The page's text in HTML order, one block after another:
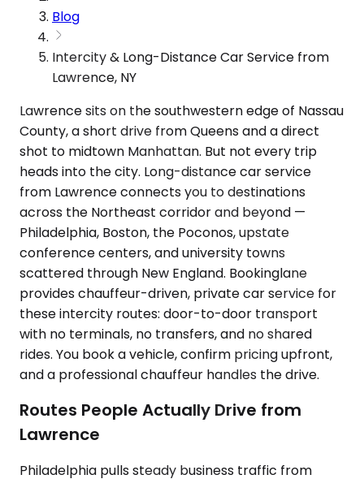
Blog
Intercity & Long-Distance Car Service from
Lawrence, NY
Lawrence sits on the southwestern edge of Nassau
County, a short drive from Queens and a direct
shot to midtown Manhattan. But not every trip
heads into the city. Long-distance car service
from Lawrence connects you to destinations
across the Northeast corridor and beyond —
Philadelphia, Boston, the Poconos, upstate
conference centers, and university towns
scattered through New England. Bookinglane
provides chauffeur-driven, private car service for
these intercity routes: door-to-door transport
with no terminals, no transfers, and no shared
rides. You book a vehicle, confirm pricing upfront,
and a professional chauffeur handles the drive.
Routes People Actually Drive from
Lawrence
Philadelphia pulls steady business traffic from